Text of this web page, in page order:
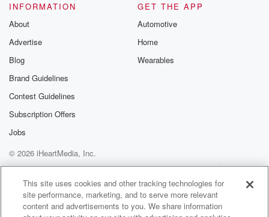
INFORMATION
About
Advertise
Blog
Brand Guidelines
Contest Guidelines
Subscription Offers
Jobs
GET THE APP
Automotive
Home
Wearables
© 2026 iHeartMedia, Inc.
Help
Privacy Policy
Your Privacy Choices
Terms of Use
AdChoices
This site uses cookies and other tracking technologies for
site performance, marketing, and to serve more relevant
content and advertisements to you. We share information